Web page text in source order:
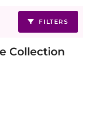
FILTERS
Collection